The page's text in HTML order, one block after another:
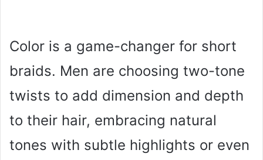
Color is a game-changer for short
braids. Men are choosing two-tone
twists to add dimension and depth
to their hair, embracing natural
tones with subtle highlights or even